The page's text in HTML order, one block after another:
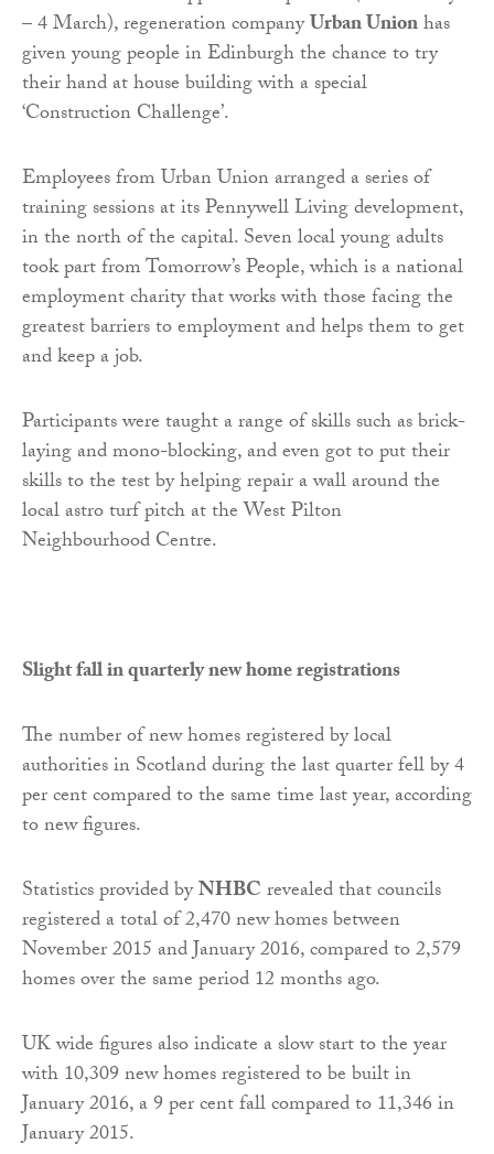
– 4 March), regeneration companyUrban Unionhas
given young people in Edinburgh the chance to try
their hand at house building with a special
‘Construction Challenge’.
Employees from Urban Union arranged a series of
training sessions at its Pennywell Living development,
in the north of the capital. Seven local young adults
took part from Tomorrow’s People, which is a national
employment charity that works with those facing the
greatest barriers to employment and helps them to get
and keep a job.
Participants were taught a range of skills such as brick-
laying and mono-blocking, and even got to put their
skills to the test by helping repair a wall around the
local astro turf pitch at the West Pilton
Neighbourhood Centre.
Slight fall in quarterly new home registrations
The number of new homes registered by local
authorities in Scotland during the last quarter fell by 4
per cent compared to the same time last year, according
to new figures.
Statistics provided byNHBCrevealed that councils
registered a total of 2,470 new homes between
November 2015 and January 2016, compared to 2,579
homes over the same period 12 months ago.
UK wide figures also indicate a slow start to the year
with 10,309 new homes registered to be built in
January 2016, a 9 per cent fall compared to 11,346 in
January 2015.